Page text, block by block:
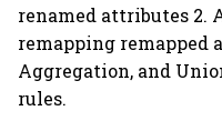
head
renamed attributes 2.
remapping remapped
Aggregation, and
rules.